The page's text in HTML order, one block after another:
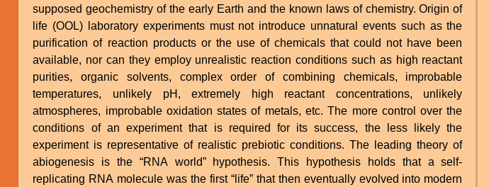
supposed geochemistry of the early Earth and the known laws of chemistry. Origin of
life (OOL) laboratory experiments must not introduce unnatural events such as the
purification of reaction products or the use of chemicals that could not have been
available, nor can they employ unrealistic reaction conditions such as high reactant
purities, organic solvents, complex order of combining chemicals, improbable
temperatures, unlikely pH, extremely high reactant concentrations, unlikely
atmospheres, improbable oxidation states of metals, etc. The more control over the
conditions of an experiment that is required for its success, the less likely the
experiment is representative of realistic prebiotic conditions. The leading theory of
abiogenesis is the “RNA world” hypothesis. This hypothesis holds that a self-
replicating RNA molecule was the first “life” that then eventually evolved into modern